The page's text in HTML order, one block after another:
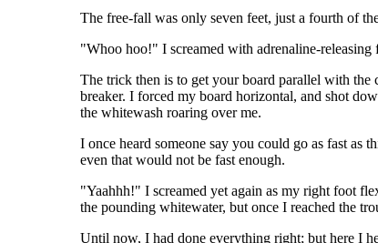
The free-fall was only seven feet, just a fourth of
"Whoo hoo!" I screamed with adrenaline-
The trick then is to get your board parallel with
breaker. I forced my board horizontal, and shot
the whitewash roaring over me.
I once heard someone say you could go as fast as
even that would not be fast enough.
"Yaahhh!" I screamed yet again as my right foot
the pounding whitewater, but once I reached the
Until now, I had done everything right; but here I